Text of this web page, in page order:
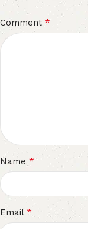
Comment *
Name *
Email*